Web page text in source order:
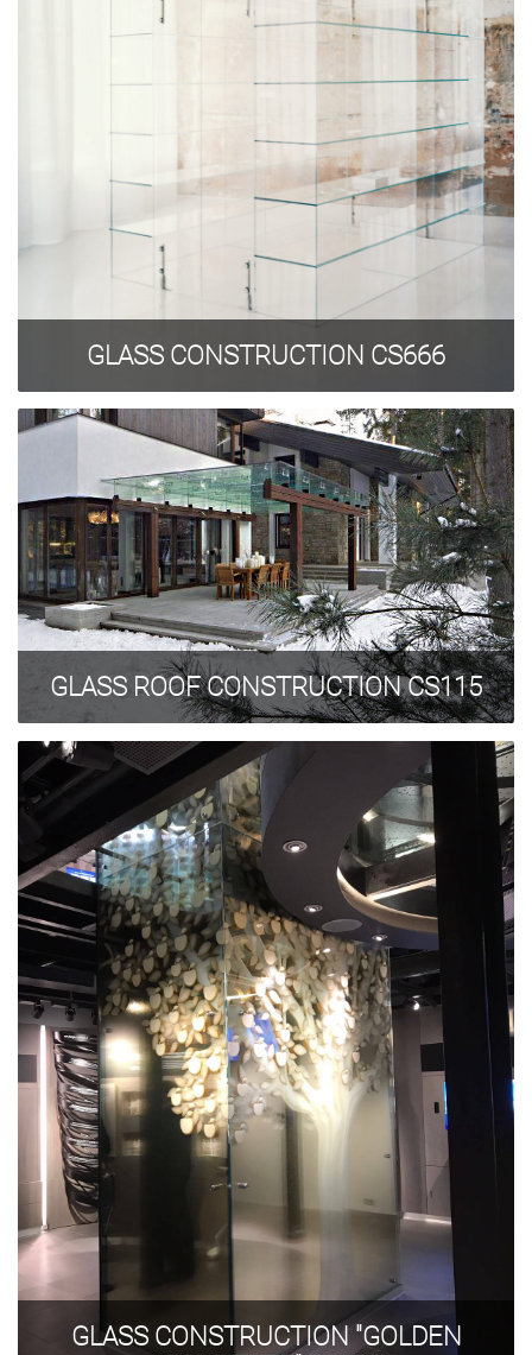
GLASS CONSTRUCTION CS666
GLASS ROOF CONSTRUCTION CS115
GLASS CONSTRUCTION "GOLDEN